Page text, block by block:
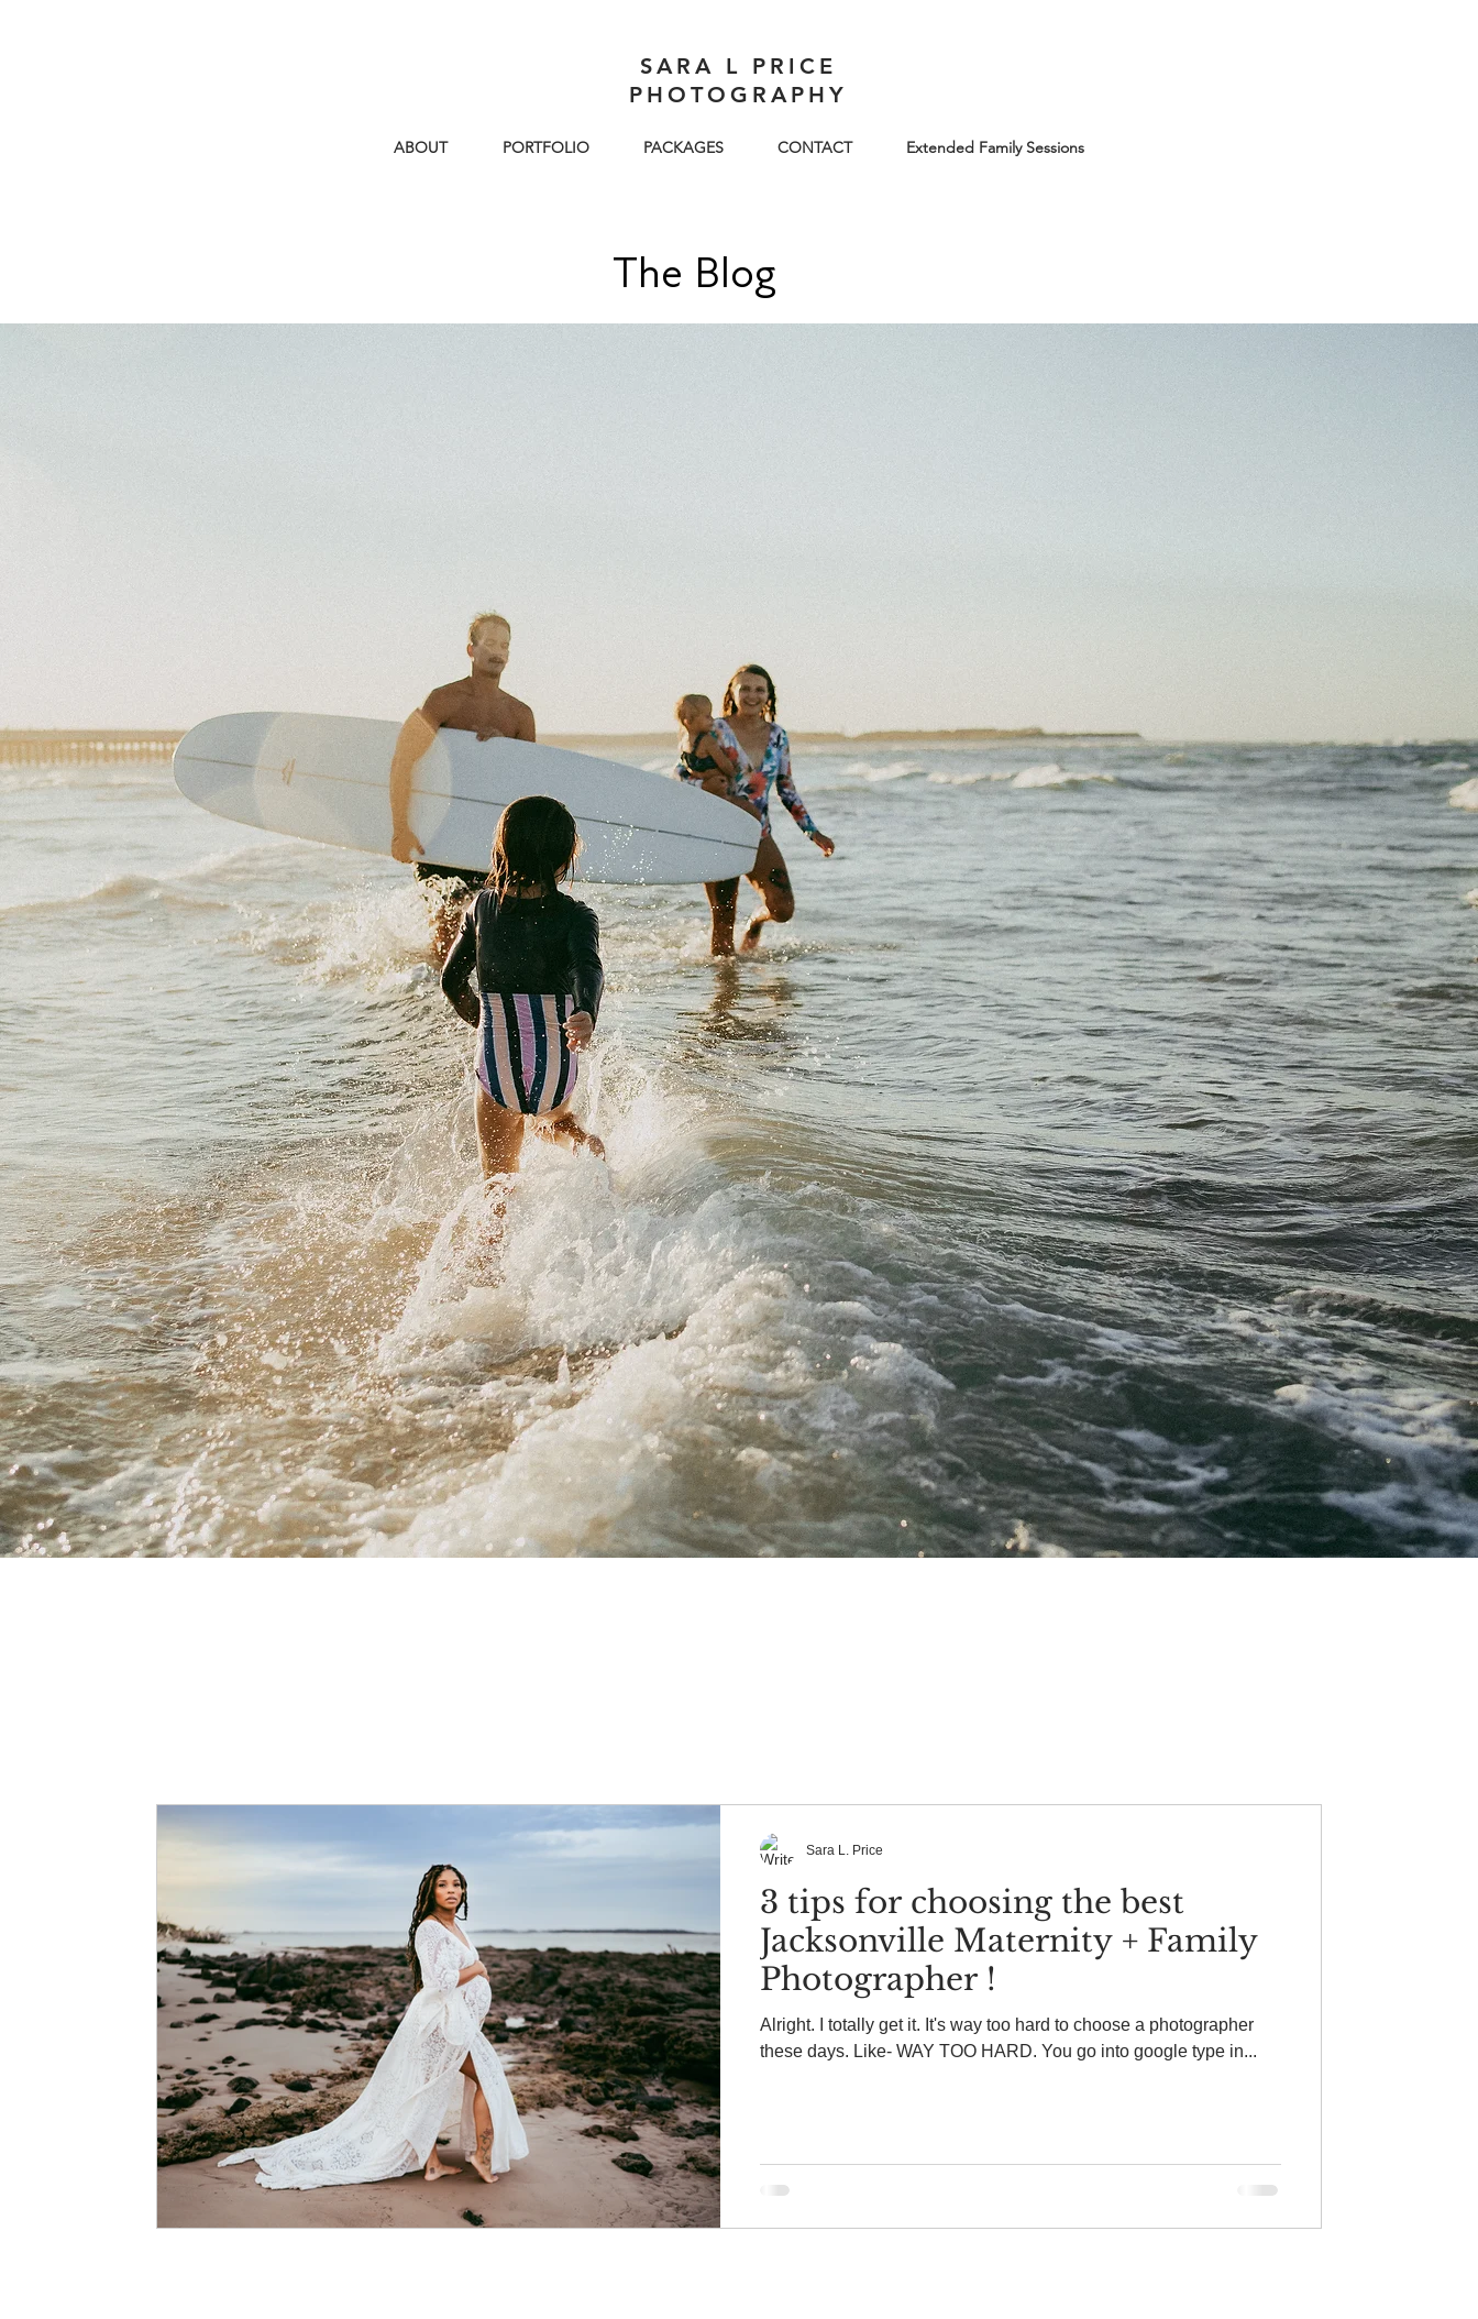
SARA L PRICE
PHOTOGRAPHY
ABOUT PORTFOLIO PACKAGES CONTACT Extended Family Sessions
The Blog
3 tips for choosing the best
Jacksonville Maternity + Family
Photographer !
Alright. I totally get it. It's way too hard to choose a photographer
these days. Like- WAY TOO HARD. You go into google type in...
Sara L. Price